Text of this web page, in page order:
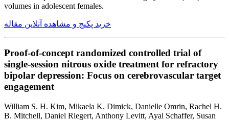
volumes in adolescent females.
خرید پکیج و مشاهده آنلاین مقاله
Proof-of-concept randomized controlled trial of
single-session nitrous oxide treatment for refractory
bipolar depression: Focus on cerebrovascular target
engagement
William S. H. Kim, Mikaela K. Dimick, Danielle Omrin, Rachel H.
B. Mitchell, Daniel Riegert, Anthony Levitt, Ayal Schaffer, Susan